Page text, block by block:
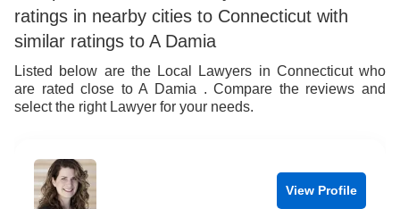
7
8
9
8
9
ratings in nearby cities to Connecticut with
similar ratings to A Damia
Listed below are the Local Lawyers in Connecticut who
are rated close to A Damia . Compare the reviews and
select the right Lawyer for your needs.
View Profile